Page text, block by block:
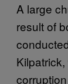
A large
result of